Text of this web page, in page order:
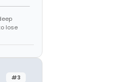
lose
#3